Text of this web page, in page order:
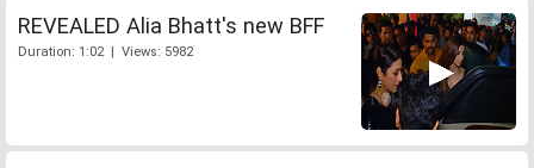
REVEALED Alia Bhatt's new BFF
Duration: 1:02 | Views: 5982